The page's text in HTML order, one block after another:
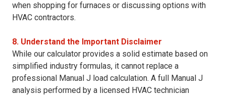
when shopping for furnaces or discussing options with
HVAC contractors.
8. Understand the Important Disclaimer
While our calculator provides a solid estimate based on
simplified industry formulas, it cannot replace a
professional Manual J load calculation. A full Manual J
analysis performed by a licensed HVAC technician